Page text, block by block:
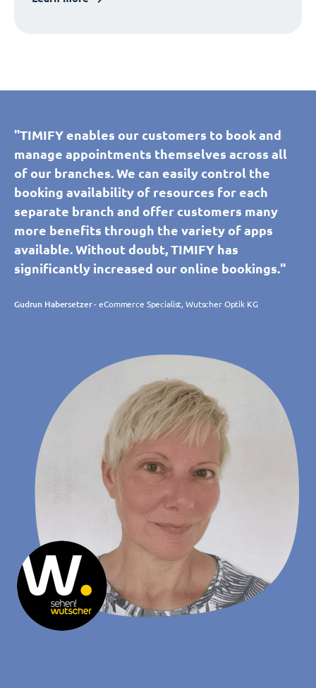
"TIMIFY enables our customers to book and
manage appointments themselves across all
of our branches. We can easily control the
booking availability of resources for each
separate branch and offer customers many
more benefits through the variety of apps
available. Without doubt, TIMIFY has
significantly increased our online bookings."
Gudrun Habersetzer- eCommerce Specialist, Wutscher Optik KG